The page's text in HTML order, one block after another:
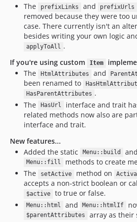
The
prefixLinks and prefixUrls
removed because they were too
case. There currently isn't an
besides writing your own logic
applyToAll .
If you're using custom
Item
The
HtmlAttributes and
been renamed to
HasParentAttributes .
The
HasUrl
interface and trait
related methods now also are
interface and trait.
New features...
Added the static
Menu::build
Menu::fill
methods to create
The
setActive method on
accepts a non-strict boolean or
$active to true or false.
Menu::html and Menu::htmlIf
$parentAttributes array as their